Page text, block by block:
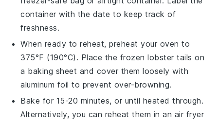
container with the date to keep track of
freshness.
When ready to reheat, preheat your oven to
375°F (190°C). Place the frozenlobster tails on
a baking sheet and cover them loosely with
aluminum foil to prevent over-browning.
Bake for 15-20 minutes, or until heated through.
Alternatively, you can reheat them in an air fryer